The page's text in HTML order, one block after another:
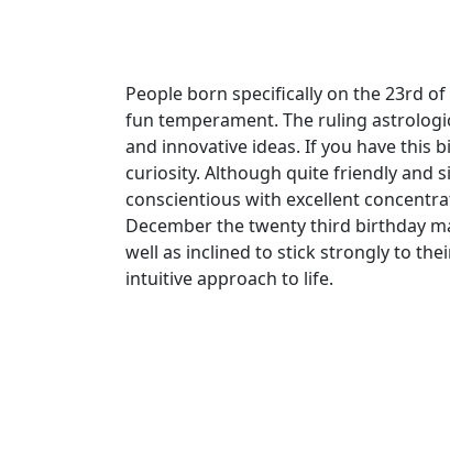
People born specifically on the 23rd
fun temperament. The ruling
and innovative ideas. If you have this
curiosity. Although quite friendly and
conscientious with excellent
December the twenty third birthday
well as inclined to stick strongly to
intuitive approach to life.